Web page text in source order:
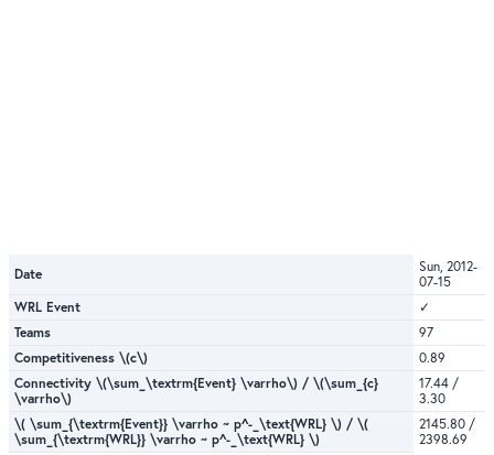
Date
Sun, 2012-
07-15
WRL Event
✓
Teams
97
Competitiveness \(c\)
0.89
Connectivity \(\sum_\textrm{Event} \varrho\) / \(\sum_{c}
\varrho\)
17.44 /
3.30
\( \sum_{\textrm{Event}} \varrho ~ p^-_\text{WRL} \) / \(
\sum_{\textrm{WRL}} \varrho ~ p^-_\text{WRL} \)
2145.80 /
2398.69